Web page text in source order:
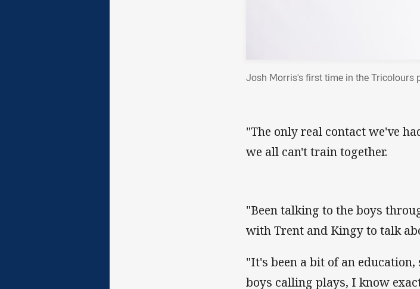
Josh Morris's first time in the Tricolours
"The only real contact we've
we all can't train together.
"Been talking to the boys
with Trent and Kingy to talk
"It's been a bit of an
boys calling plays, I know